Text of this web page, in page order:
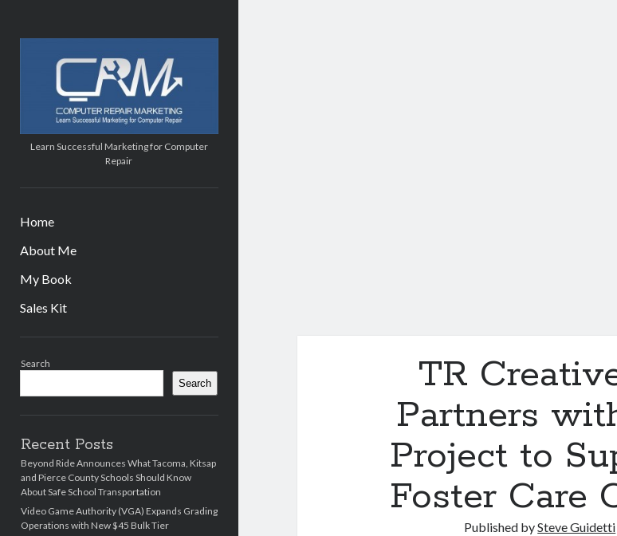
Repair
Marketing
Learn Successful Marketing for Computer
Repair
Home
About Me
My Book
Sales Kit
Search
Search
Recent Posts
Beyond Ride Announces What Tacoma, Kitsap
and Pierce County Schools Should Know
About Safe School Transportation
Video Game Authority (VGA) Expands Grading
Operations with New $45 Bulk Tier
TR
Partners
Project to
Foster Care
Published bySteve Guidetti